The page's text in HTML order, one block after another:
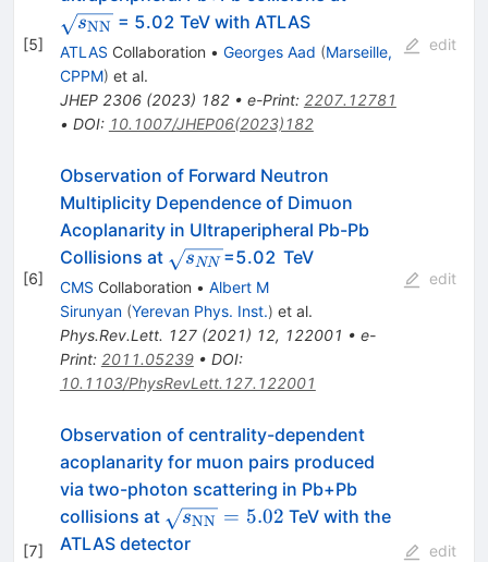
[5]
sNN= 5.02 TeV with ATLAS
ATLAS Collaboration • Georges Aad (Marseille,
CPPM) et al.
JHEP 2306(2023) 182• e-Print: 2207.12781
• DOI: 10.1007/JHEP06(2023)182
edit
[6]
Observation of Forward Neutron
Multiplicity Dependence of Dimuon
Acoplanarity in Ultraperipheral Pb-Pb
Collisions at \sqrt{s_{NN}}
s NN =5.02 TeV
CMS Collaboration • Albert M
Sirunyan (Yerevan Phys. Inst.) et al.
Phys.Rev.Lett. 127(2021) 12, 122001 • e-
Print: 2011.05239• DOI:
10.1103/PhysRevLett.127.122001
edit
[7]
Observation of centrality-dependent
acoplanarity for muon pairs produced
via two-photon scattering in Pb+Pb
collisions at \sqrt{s_{\mathrm{NN}}}=5.02
sNN = 5.02 TeV with the
ATLAS detector
edit